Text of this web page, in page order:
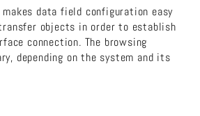
makes data field configuration easy
objects in order to establish
connection. The browsing
depending on the system and its